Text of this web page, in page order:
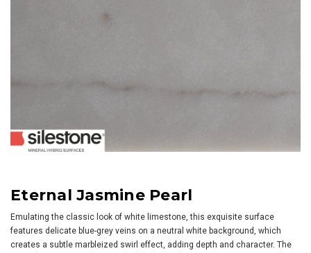
Eternal Jasmine Pearl
Emulating the classic look of white limestone, this exquisite surface
features delicate blue-grey veins on a neutral white background, which
creates a subtle marbleized swirl effect, adding depth and character. The